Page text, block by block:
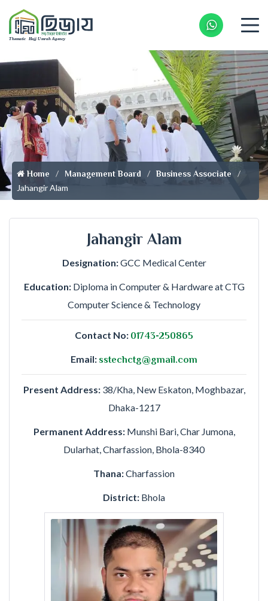
Home Management Board Business Associate
Jahangir Alam
Jahangir Alam
Designation:GCC Medical Center
Education:Diploma in Computer & Hardware at CTG
Computer Science & Technology
Contact No: 01743-250865
Email: sstechctg@gmail.com
Present Address:38/Kha, New Eskaton, Moghbazar,
Dhaka-1217
Permanent Address:Munshi Bari, Char Jumona,
Dularhat, Charfassion, Bhola-8340
Thana:Charfassion
District: Bhola